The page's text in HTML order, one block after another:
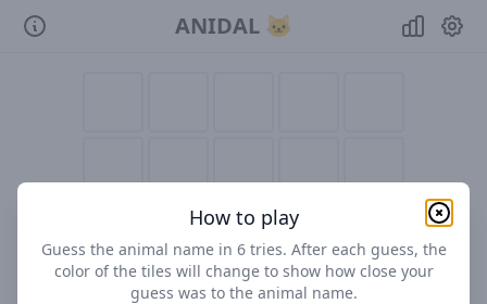
ANIDAL 🐱
How to play
Guess the animal name in 6 tries. After each guess, the
color of the tiles will change to show how close your
guess was to the animal name.